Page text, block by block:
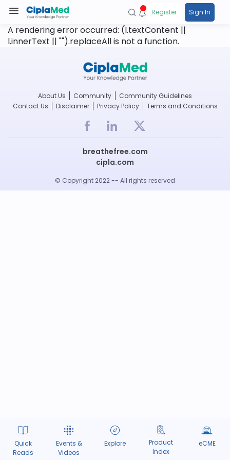
Quick
Reads
Events &
Videos
Explore
Product
Index
eCME
Register Sign In
A rendering error occurred: (l.textContent ||
l.innerText || "").replaceAll is not a function.
About Us Community
Community Guidelines
Contact Us
Disclaimer Privacy Policy Terms and Conditions
breathefree.com
cipla.com
© Copyright 2022 -- All rights reserved